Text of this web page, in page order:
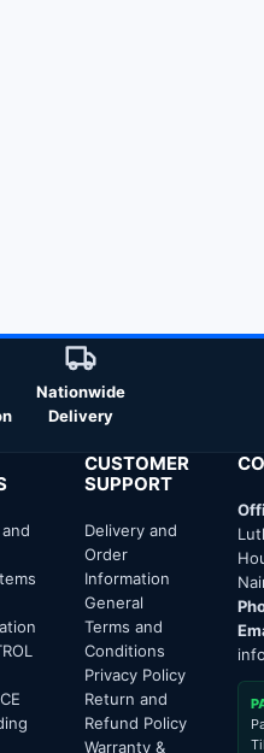
Nationwide
Delivery
CUSTOMER
SUPPORT
Delivery and
Order
Information
General
Terms and
Conditions
Privacy Policy
Return and
Refund Policy
Warranty &